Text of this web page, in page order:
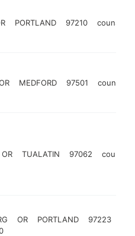
PORTLAND 97210 counselor
MEDFORD 97501 counselor
OR TUALATIN 97062
OR PORTLAND 97223